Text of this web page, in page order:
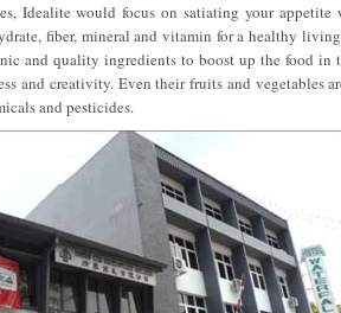
Idealite would focus on satiating your
fiber, mineral and vitamin for a healthy
and quality ingredients to boost up the food in
and creativity. Even their fruits and vegetables
and pesticides.